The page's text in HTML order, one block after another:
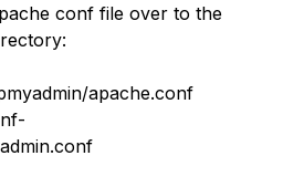
conf file over to the
apache.conf